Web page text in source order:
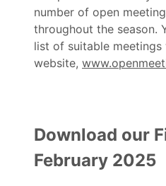
number of open
throughout the season.
list of suitable
website,
Download our
February 2025